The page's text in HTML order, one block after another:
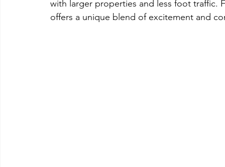
with larger properties and less foot traffic.
offers a unique blend of excitement and